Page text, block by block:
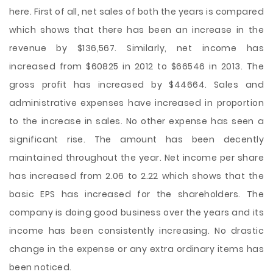
here. First of all, net sales of both the years is compared
which shows that there has been an increase in the
revenue by $136,567. Similarly, net income has
increased from $60825 in 2012 to $66546 in 2013. The
gross profit has increased by $44664. Sales and
administrative expenses have increased in proportion
to the increase in sales. No other expense has seen a
significant rise. The amount has been decently
maintained throughout the year. Net income per share
has increased from 2.06 to 2.22 which shows that the
basic EPS has increased for the shareholders. The
company is doing good business over the years and its
income has been consistently increasing. No drastic
change in the expense or any extra ordinary items has
been noticed.